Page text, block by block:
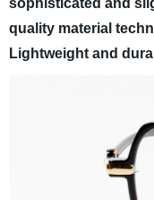
sophisticated and
quality material
Lightweight and